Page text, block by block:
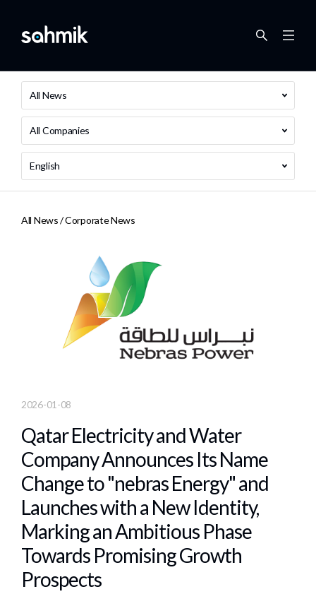
All News
All Companies
English
All News /Corporate News
2026-01-08
Qatar Electricity and Water
Company Announces Its Name
Change to "nebras Energy" and
Launches with a New Identity,
Marking an Ambitious Phase
Towards Promising Growth
Prospects